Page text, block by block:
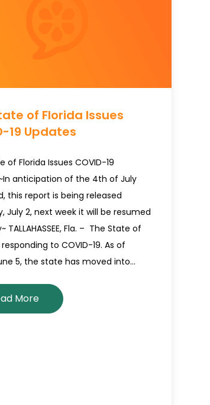
of Florida Issues
19 Updates
of Florida Issues COVID-19
anticipation of the 4th of July
this report is being released
July 2, next week it will be resumed
TALLAHASSEE, Fla. – The State of
responding to COVID-19. As of
5, the state has moved into…
More